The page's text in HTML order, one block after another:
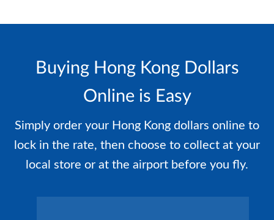
Buying Hong Kong Dollars
Online is Easy
Simply order your Hong Kong dollars online to
lock in the rate, then choose to collect at your
local store or at the airport before you fly.